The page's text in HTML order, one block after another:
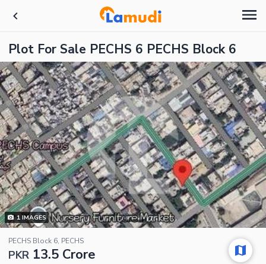
Plot For Sale PECHS 6 PECHS Block 6
1IMAGES
PECHS Block 6, PECHS
PKR 13.5 Crore